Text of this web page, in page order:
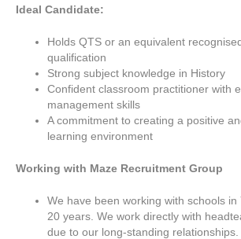
Ideal Candidate:
Holds QTS or an equivalent
qualification
Strong subject knowledge in History
Confident classroom practitioner with
management skills
A commitment to creating a positive
learning environment
Working with Maze Recruitment Group
We have been working with schools
20 years. We work directly with
due to our long-standing relationships.